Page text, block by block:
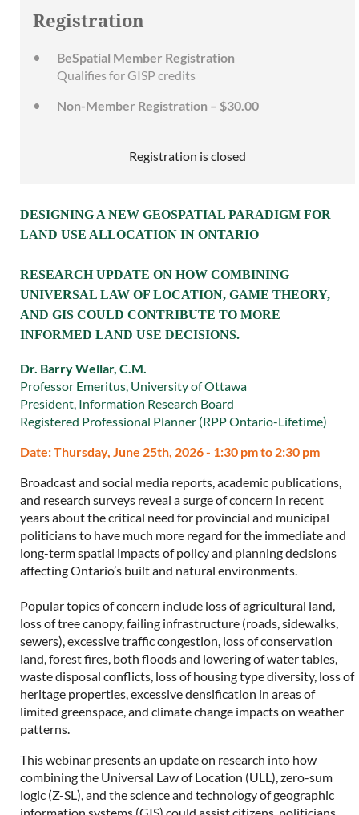
Registration
BeSpatial Member Registration
Qualifies for GISP credits
Non-Member Registration – $30.00
Registration is closed
DESIGNING A NEW GEOSPATIAL PARADIGM FOR
LAND USE ALLOCATION IN ONTARIO
RESEARCH UPDATE ON HOW COMBINING
UNIVERSAL LAW OF LOCATION, GAME THEORY,
AND GIS COULD CONTRIBUTE TO MORE
INFORMED LAND USE DECISIONS.
Dr. Barry Wellar, C.M.
Professor Emeritus, University of Ottawa
President, Information Research Board
Registered Professional Planner (RPP Ontario-Lifetime)
Date: Thursday, June 25th, 2026 - 1:30 pm to 2:30 pm
Broadcast and social media reports, academic publications,
and research surveys reveal a surge of concern in recent
years about the critical need for provincial and municipal
politicians to have much more regard for the immediate and
long-term spatial impacts of policy and planning decisions
affecting Ontario’s built and natural environments.
Popular topics of concern include loss of agricultural land,
loss of tree canopy, failing infrastructure (roads, sidewalks,
sewers), excessive traffic congestion, loss of conservation
land, forest fires, both floods and lowering of water tables,
waste disposal conflicts, loss of housing type diversity, loss of
heritage properties, excessive densification in areas of
limited greenspace, and climate change impacts on weather
patterns.
This webinar presents an update on research into how
combining the Universal Law of Location (ULL), zero-sum
logic (Z-SL), and the science and technology of geographic